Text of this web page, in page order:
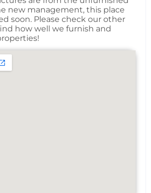
new management, this place
soon. Please check our other
how well we furnish and